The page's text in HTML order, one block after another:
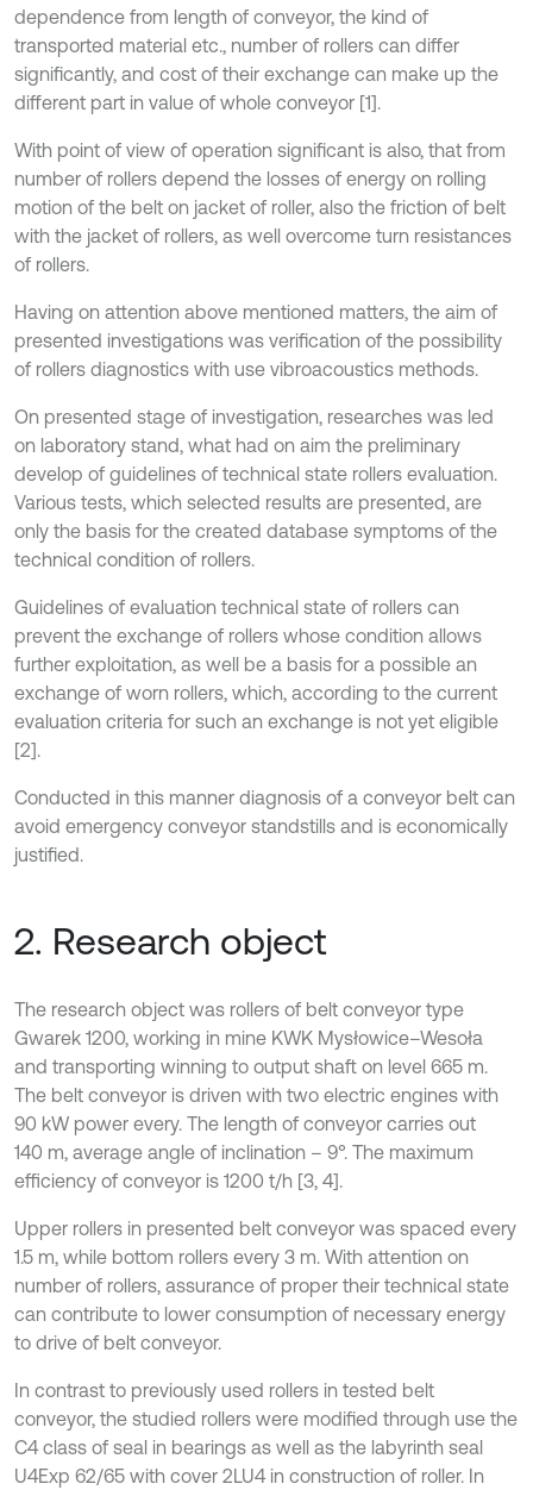
dependence from length of conveyor, the kind of
transported material etc., number of rollers can differ
significantly, and cost of their exchange can make up the
different part in value of whole conveyor [1].
With point of view of operation significant is also, that from
number of rollers depend the losses of energy on rolling
motion of the belt on jacket of roller, also the friction of belt
with the jacket of rollers, as well overcome turn resistances
of rollers.
Having on attention above mentioned matters, the aim of
presented investigations was verification of the possibility
of rollers diagnostics with use vibroacoustics methods.
On presented stage of investigation, researches was led
on laboratory stand, what had on aim the preliminary
develop of guidelines of technical state rollers evaluation.
Various tests, which selected results are presented, are
only the basis for the created database symptoms of the
technical condition of rollers.
Guidelines of evaluation technical state of rollers can
prevent the exchange of rollers whose condition allows
further exploitation, as well be a basis for a possible an
exchange of worn rollers, which, according to the current
evaluation criteria for such an exchange is not yet eligible
[2].
Conducted in this manner diagnosis of a conveyor belt can
avoid emergency conveyor standstills and is economically
justified.
2. Research object
The research object was rollers of belt conveyor type
Gwarek 1200, working in mine KWK Mysłowice–Wesoła
and transporting winning to output shaft on level 665 m.
The belt conveyor is driven with two electric engines with
90 kW power every. The length of conveyor carries out
140 m, average angle of inclination – 9°. The maximum
efficiency of conveyor is 1200 t/h [3, 4].
Upper rollers in presented belt conveyor was spaced every
1.5 m, while bottom rollers every 3 m. With attention on
number of rollers, assurance of proper their technical state
can contribute to lower consumption of necessary energy
to drive of belt conveyor.
In contrast to previously used rollers in tested belt
conveyor, the studied rollers were modified through use the
C4 class of seal in bearings as well as the labyrinth seal
U4Exp 62/65 with cover 2LU4 in construction of roller. In